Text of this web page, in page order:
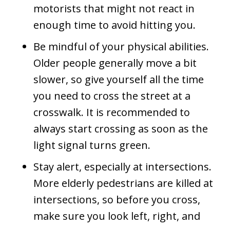
motorists that might not react in
enough time to avoid hitting you.
Be mindful of your physical abilities.
Older people generally move a bit
slower, so give yourself all the time
you need to cross the street at a
crosswalk. It is recommended to
always start crossing as soon as the
light signal turns green.
Stay alert, especially at intersections.
More elderly pedestrians are killed at
intersections, so before you cross,
make sure you look left, right, and